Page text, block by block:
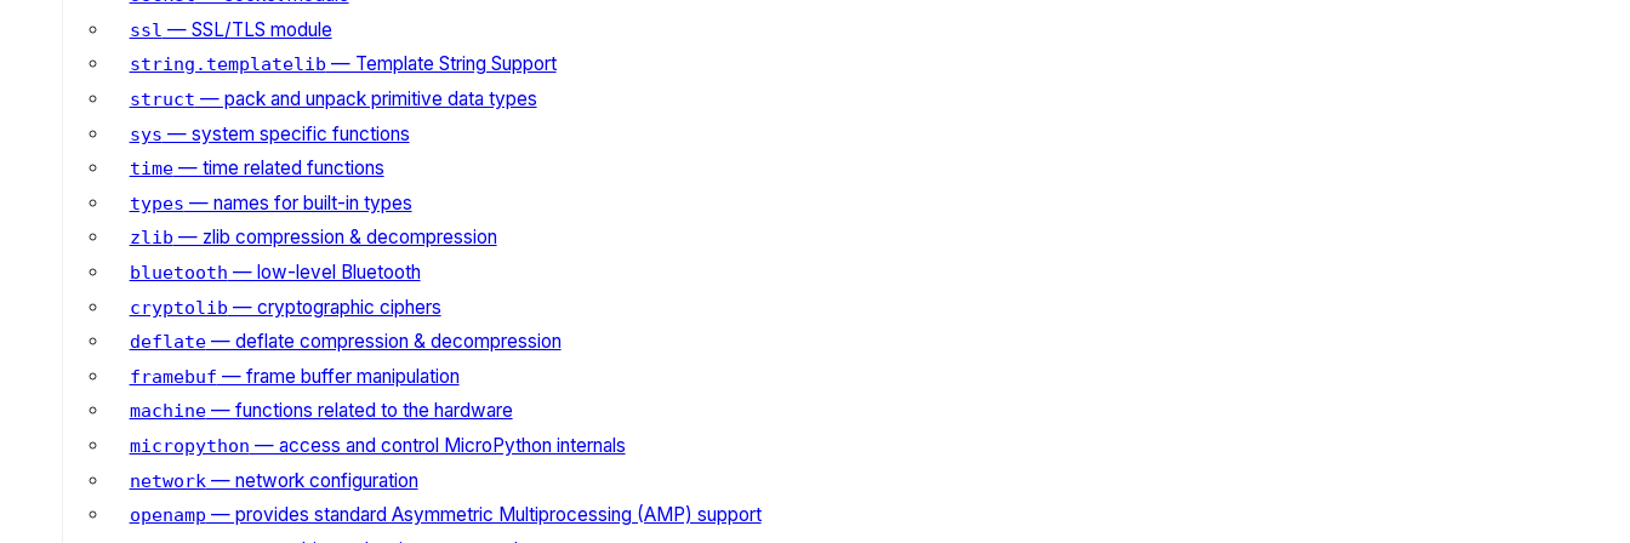
ssl — SSL/TLS module
string.templatelib — Template String Support
struct — pack and unpack primitive data types
sys — system specific functions
time— time related functions
types — names for built-in types
zlib — zlib compression & decompression
bluetooth — low-level Bluetooth
cryptolib — cryptographic ciphers
deflate— deflate compression & decompression
framebuf — frame buffer manipulation
machine— functions related to the hardware
micropython — access and control MicroPython internals
network — network configuration
openamp — provides standard Asymmetric Multiprocessing (AMP) support